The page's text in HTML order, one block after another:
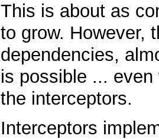
This is about as
to grow. However,
dependencies,
is possible ...
the interceptors.
Interceptors